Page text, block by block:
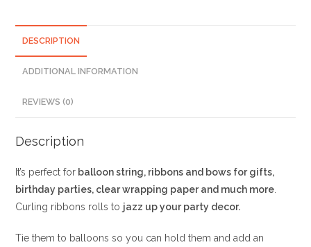
DESCRIPTION
ADDITIONAL INFORMATION
REVIEWS (0)
Description
It’s perfect for balloon string, ribbons and bows for gifts,
birthday parties, clear wrapping paper and much more
Curling ribbons rolls to jazz up your party decor.
Tie them to balloons so you can hold them and add an